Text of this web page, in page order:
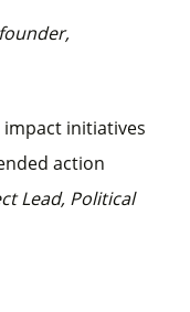
impact initiatives
action
Lead, Political